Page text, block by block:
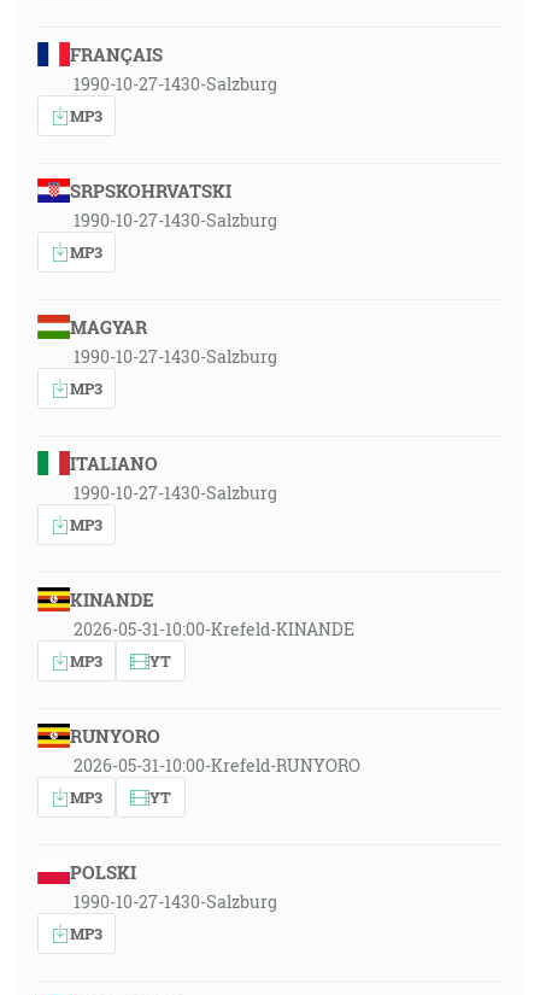
FRANÇAIS
1990-10-27-1430-Salzburg
MP3
SRPSKOHRVATSKI
1990-10-27-1430-Salzburg
MP3
MAGYAR
1990-10-27-1430-Salzburg
MP3
ITALIANO
1990-10-27-1430-Salzburg
MP3
KINANDE
2026-05-31-10:00-Krefeld-KINANDE
MP3 YT
RUNYORO
2026-05-31-10:00-Krefeld-RUNYORO
MP3 YT
POLSKI
1990-10-27-1430-Salzburg
MP3